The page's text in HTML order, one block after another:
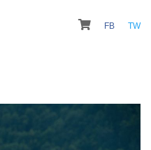
FB TW